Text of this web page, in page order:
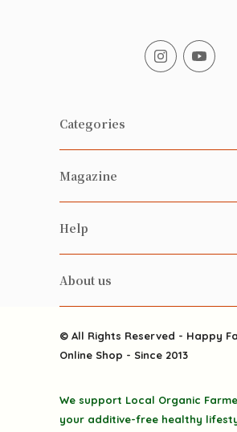
Categories
Fresh Organic/ Pesticide-free
Vegetables
Health-preserving
Alcohol
Featured Items
Grocery
Discounted goodies
Magazine
Happy Families Magazine
雲南搜食記
粒粒皆辛苦
Happy Families Channels
Help
FAQ
About us
Delivery
Privacy Policy
© All Rights Reserved - Happy
Online Shop - Since 2013
We support Local Organic
your additive-free healthy